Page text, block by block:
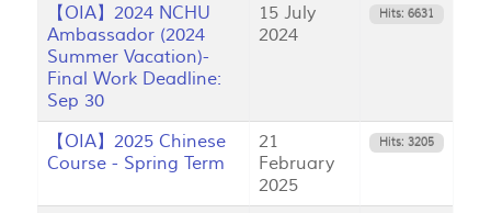
【OIA】2024 NCHU
Ambassador (2024
Summer Vacation)-
Final Work Deadline:
Sep 30
15 July
2024
Hits: 6631
【OIA】2025 Chinese
Course - Spring Term
21
February
2025
Hits: 3205